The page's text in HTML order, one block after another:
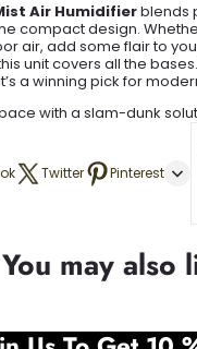
Air Humidifierblends
compact design.
air, add some flair to
unit covers all the
a winning pick for
with a slam-dunk
Twitter Pinterest
You may also